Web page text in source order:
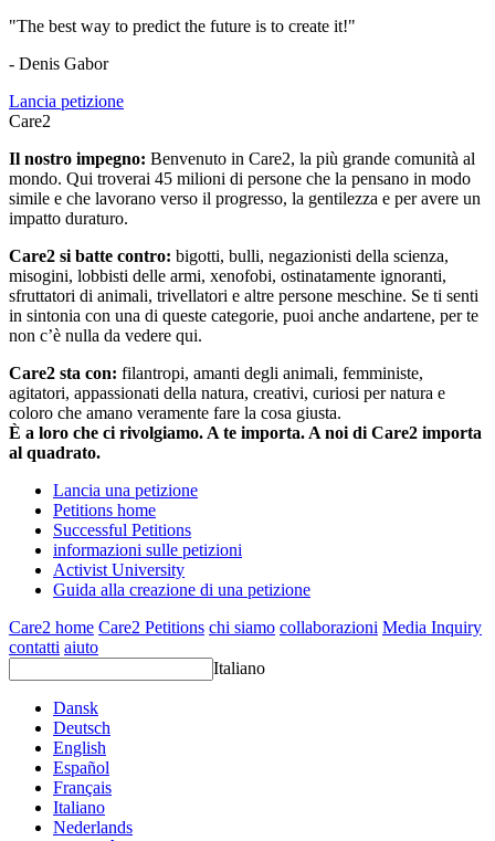
"The best way to predict the future is to create it!"
- Denis Gabor
Lancia petizione
Care2
Il nostro impegno: Benvenuto in Care2, la più grande comunità al
mondo. Qui troverai 45 milioni di persone che la pensano in modo
simile e che lavorano verso il progresso, la gentilezza e per avere un
impatto duraturo.
Care2 si batte contro: bigotti, bulli, negazionisti della scienza,
misogini, lobbisti delle armi, xenofobi, ostinatamente ignoranti,
sfruttatori di animali, trivellatori e altre persone meschine. Se ti senti
in sintonia con una di queste categorie, puoi anche andartene, per te
non c’è nulla da vedere qui.
Care2 sta con: filantropi, amanti degli animali, femministe,
agitatori, appassionati della natura, creativi, curiosi per natura e
coloro che amano veramente fare la cosa giusta.
È a loro che ci rivolgiamo. A te importa. A noi di Care2 importa
al quadrato.
Lancia una petizione
Petitions home
Successful Petitions
informazioni sulle petizioni
Activist University
Guida alla creazione di una petizione
Care2 home Care2 Petitions chi siamo collaborazioni Media Inquiry
contatti aiuto
Italiano
Dansk
Deutsch
English
Español
Français
Italiano
Nederlands